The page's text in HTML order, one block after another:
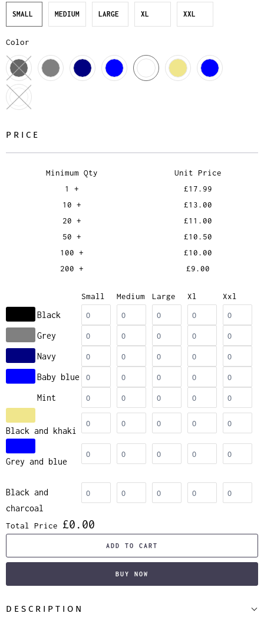
SMALL MEDIUM LARGE XL XXL
Color
PRICE
Minimum Qty
Unit Price
1 +
£17.99
10 +
£13.00
20 +
£11.00
50 +
£10.50
100 +
£10.00
200 +
£9.00
Small Medium Large Xl Xxl
Black
Grey
Navy
Baby blue
Mint
Black and khaki
Grey and blue
Black and
charcoal
Total Price £0.00
ADD TO CART
BUY NOW
DESCRIPTION